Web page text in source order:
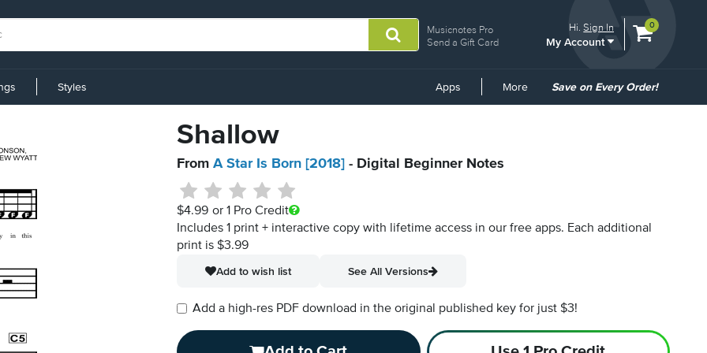
Musicnotes Pro
Send a Gift Card
Hi.Sign In
My Account
View
0
Styles Apps More
Common
Save on Every Order!
Shallow
From A Star Is Born [2018] - Digital Beginner Notes
$4.99 or 1 Pro Credit
Includes 1 print + interactive copy with lifetime access in our free apps. Each additional
print is $3.99
Add to wish list
See All Versions
Add a high-res PDF download in the original published key for just $3!